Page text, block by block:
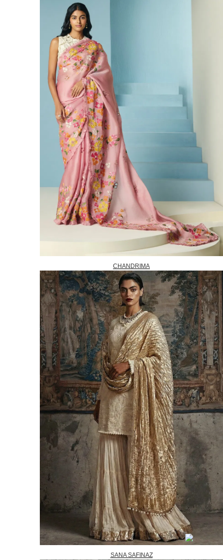
CHANDRIMA
SANA SAFINAZ